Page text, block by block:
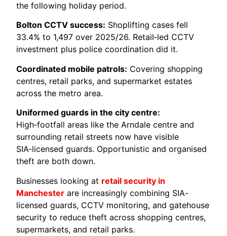
the following holiday period.
Bolton CCTV success: Shoplifting cases fell
33.4% to 1,497 over 2025/26. Retail‑led CCTV
investment plus police coordination did it.
Coordinated mobile patrols: Covering shopping
centres, retail parks, and supermarket estates
across the metro area.
Uniformed guards in the city centre:
High‑footfall areas like the Arndale centre and
surrounding retail streets now have visible
SIA‑licensed guards. Opportunistic and organised
theft are both down.
Businesses looking at retail security in
Manchester are increasingly combining SIA-
licensed guards, CCTV monitoring, and gatehouse
security to reduce theft across shopping centres,
supermarkets, and retail parks.